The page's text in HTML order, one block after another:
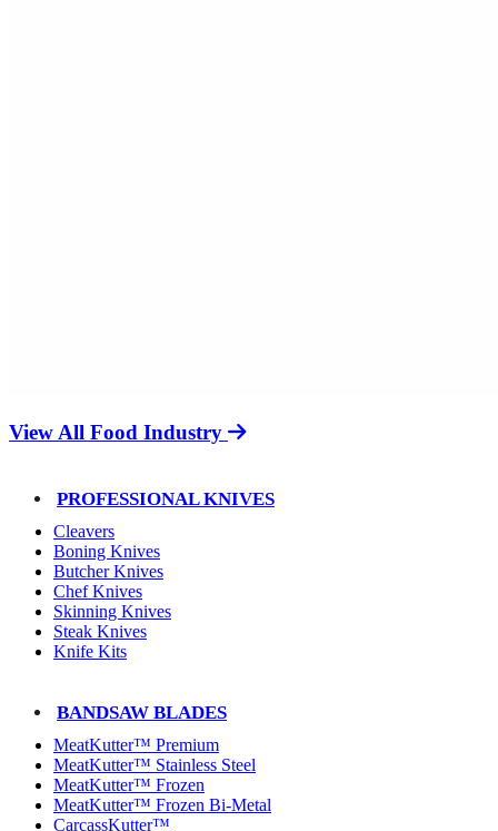
View All Food Industry
PROFESSIONAL KNIVES
Cleavers
Boning Knives
Butcher Knives
Chef Knives
Skinning Knives
Steak Knives
Knife Kits
BANDSAW BLADES
MeatKutter™ Premium
MeatKutter™ Stainless Steel
MeatKutter™ Frozen
MeatKutter™ Frozen Bi-Metal
CarcassKutter™